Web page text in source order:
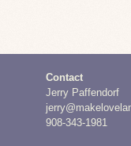
Contact
Jerry Paffendorf
908-343-1981